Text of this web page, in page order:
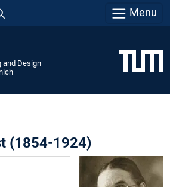
Menu
and Design
(1854-1924)